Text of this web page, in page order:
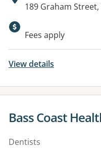
Address:
189 Graham Street,
Available
Fees apply
View details
View details for
Bass Coast
Dentists